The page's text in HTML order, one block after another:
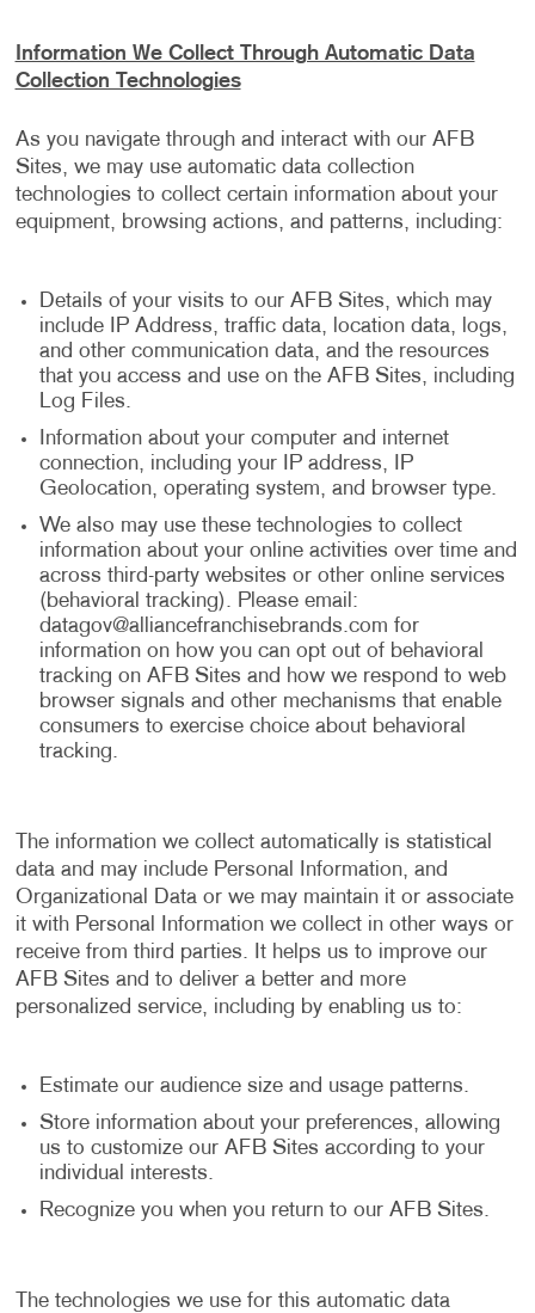
Information We Collect Through Automatic Data
Collection Technologies
As you navigate through and interact with our AFB
Sites, we may use automatic data collection
technologies to collect certain information about your
equipment, browsing actions, and patterns, including:
Details of your visits to our AFB Sites, which may
include IP Address, traffic data, location data, logs,
and other communication data, and the resources
that you access and use on the AFB Sites, including
Log Files.
Information about your computer and internet
connection, including your IP address, IP
Geolocation, operating system, and browser type.
We also may use these technologies to collect
information about your online activities over time and
across third-party websites or other online services
(behavioral tracking). Please email:
datagov@alliancefranchisebrands.com for
information on how you can opt out of behavioral
tracking on AFB Sites and how we respond to web
browser signals and other mechanisms that enable
consumers to exercise choice about behavioral
tracking.
The information we collect automatically is statistical
data and may include Personal Information, and
Organizational Data or we may maintain it or associate
it with Personal Information we collect in other ways or
receive from third parties. It helps us to improve our
AFB Sites and to deliver a better and more
personalized service, including by enabling us to:
Estimate our audience size and usage patterns.
Store information about your preferences, allowing
us to customize our AFB Sites according to your
individual interests.
Recognize you when you return to our AFB Sites.
The technologies we use for this automatic data